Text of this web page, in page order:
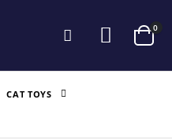
0
CAT TOYS